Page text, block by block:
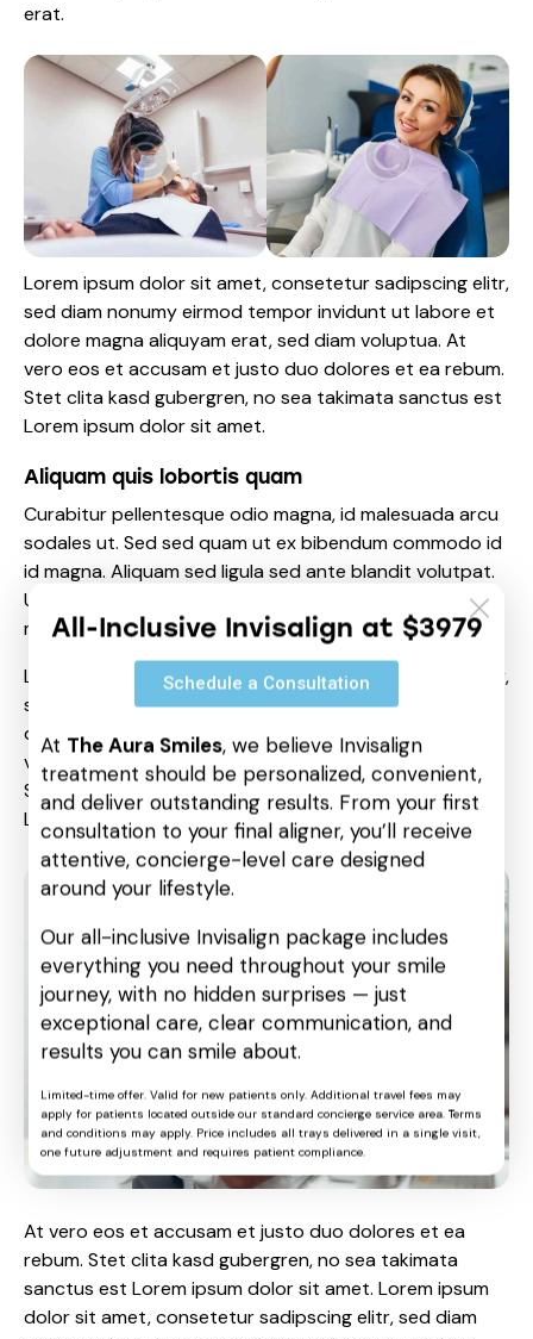
erat.
Lorem ipsum dolor sit amet, consetetur sadipscing elitr,
sed diam nonumy eirmod tempor invidunt ut labore et
dolore magna aliquyam erat, sed diam voluptua. At
vero eos et accusam et justo duo dolores et ea rebum.
Stet clita kasd gubergren, no sea takimata sanctus est
Lorem ipsum dolor sit amet.
Aliquam quis lobortis quam
Curabitur pellentesque odio magna, id malesuada arcu
sodales ut. Sed sed quam ut ex bibendum commodo id
id magna. Aliquam sed ligula sed ante blandit volutpat.
Ut bibendum, nisi et mattis vulputate, odio arcu aliquet
metus, nec dapibus risus risus quis lectus.
Lorem ipsum dolor sit amet, consetetur sadipscing elitr,
sed diam nonumy eirmod tempor invidunt ut labore et
dolore magna aliquyam erat, sed diam voluptua. At
vero eos et accusam et justo duo dolores et ea rebum.
Stet clita kasd gubergren, no sea takimata sanctus est
Lorem ipsum dolor sit amet.
At vero eos et accusam et justo duo dolores et ea
rebum. Stet clita kasd gubergren, no sea takimata
sanctus est Lorem ipsum dolor sit amet. Lorem ipsum
dolor sit amet, consetetur sadipscing elitr, sed diam
All-Inclusive Invisalign at $3979
Schedule a Consultation
At The Aura Smiles, we believe Invisalign
treatment should be personalized, convenient,
and deliver outstanding results. From your first
consultation to your final aligner, you’ll receive
attentive, concierge-level care designed
around your lifestyle.
Our all-inclusive Invisalign package includes
everything you need throughout your smile
journey, with no hidden surprises — just
exceptional care, clear communication, and
results you can smile about.
Limited-time offer. Valid for new patients only. Additional travel fees may
apply for patients located outside our standard concierge service area. Terms
and conditions may apply. Price includes all trays delivered in a single visit,
one future adjustment and requires patient compliance.